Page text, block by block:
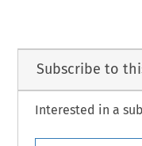
Subscribe to
Interested in a